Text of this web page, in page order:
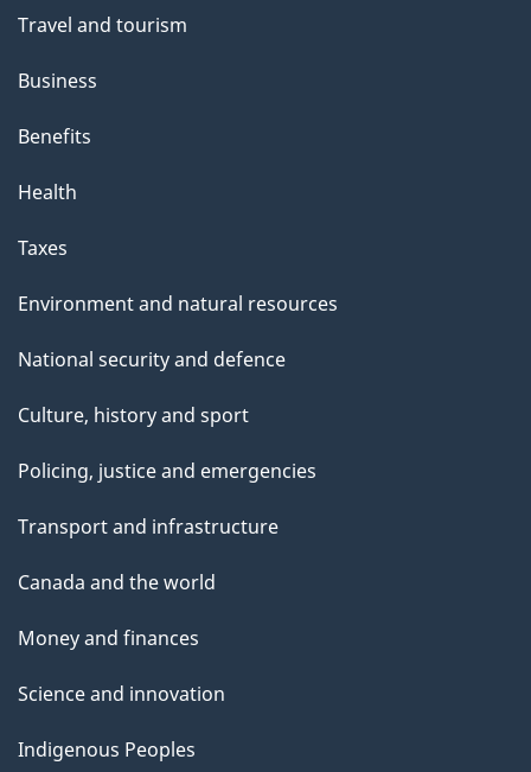
Travel and tourism
Business
Benefits
Health
Taxes
Environment and natural resources
National security and defence
Culture, history and sport
Policing, justice and emergencies
Transport and infrastructure
Canada and the world
Money and finances
Science and innovation
Indigenous Peoples